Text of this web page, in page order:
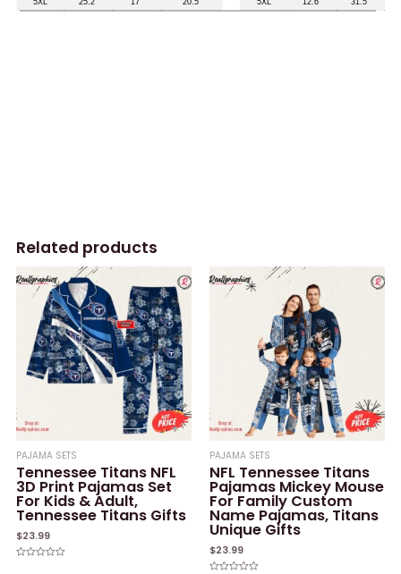
Related products
PAJAMA SETS
Tennessee Titans NFL
3D Print Pajamas Set
For Kids & Adult,
Tennessee Titans Gifts
$23.99
PAJAMA SETS
NFL Tennessee Titans
Pajamas Mickey Mouse
For Family Custom
Name Pajamas, Titans
Unique Gifts
$23.99